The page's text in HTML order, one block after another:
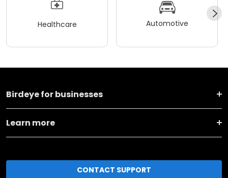
Healthcare Automotive
Birdeye for businesses
Learn more
CONTACT SUPPORT